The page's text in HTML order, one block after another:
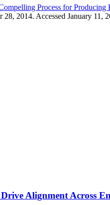
Process for Producing
28, 2014. Accessed January 11,
Alignment Across